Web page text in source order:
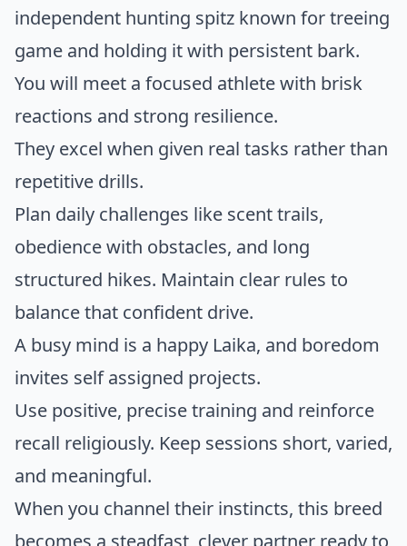
independent hunting spitz known for treeing
game and holding it with persistent bark.
You will meet a focused athlete with brisk
reactions and strong resilience.
They excel when given real tasks rather than
repetitive drills.
Plan daily challenges like scent trails,
obedience with obstacles, and long
structured hikes. Maintain clear rules to
balance that confident drive.
A busy mind is a happy Laika, and boredom
invites self assigned projects.
Use positive, precise training and reinforce
recall religiously. Keep sessions short, varied,
and meaningful.
When you channel their instincts, this breed
becomes a steadfast, clever partner ready to